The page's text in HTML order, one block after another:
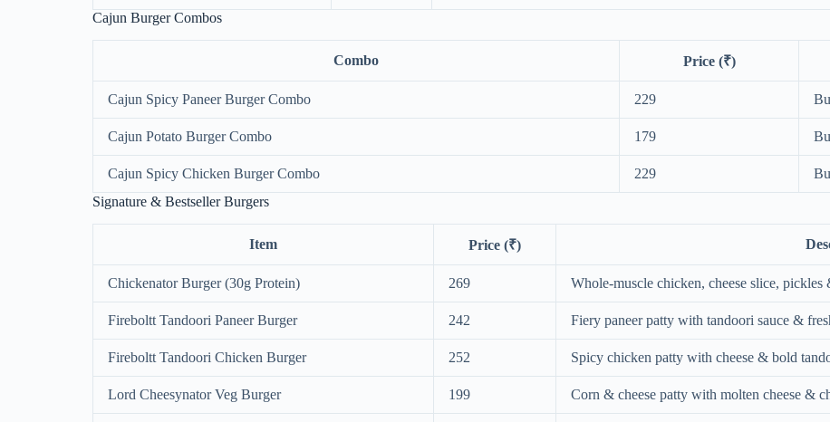
Cajun Burger Combos
Combo Price (₹)
Cajun Spicy Paneer Burger Combo 229
Cajun Potato Burger Combo 179
Cajun Spicy Chicken Burger Combo 229
Signature & Bestseller Burgers
Item Price (₹)
Chickenator Burger (30g Protein) 269 Whole‑muscle chicken, cheese slice, pickles
Fireboltt Tandoori Paneer Burger 242 Fiery paneer patty with tandoori sauce &
Fireboltt Tandoori Chicken Burger 252 Spicy chicken patty with cheese & bold
Lord Cheesynator Veg Burger 199 Corn & cheese patty with molten cheese &